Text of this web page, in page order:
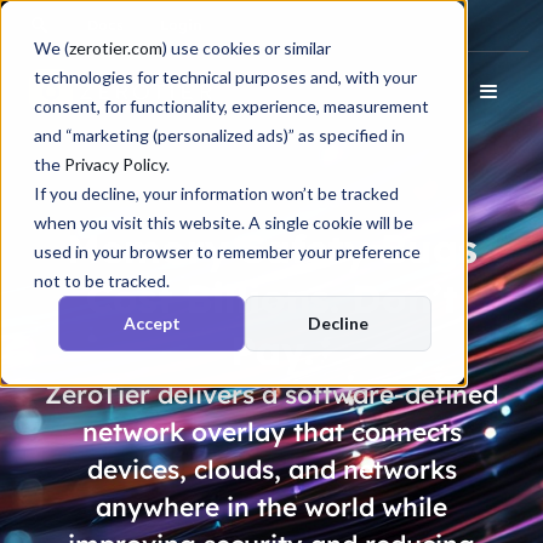
We (zerotier.com) use cookies or similar
technologies for technical purposes and, with your
consent, for functionality, experience, measurement
and “marketing (personalized ads)” as specified in
the Privacy Policy.
If you decline, your information won’t be tracked
when you visit this website. A single cookie will be
used in your browser to remember your preference
not to be tracked.
Accept Decline
Memory Safety Bugs
CostBillions. Don’t
Pay.
ZeroTier delivers a software-defined
network overlay that connects
devices, clouds, and networks
anywhere in the world while